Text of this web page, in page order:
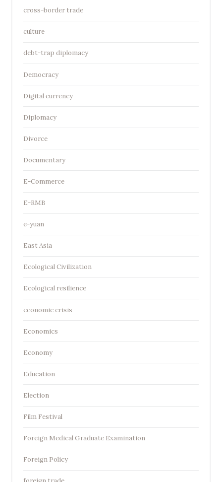
cross-border trade
culture
debt-trap diplomacy
Democracy
Digital currency
Diplomacy
Divorce
Documentary
E-Commerce
E-RMB
e-yuan
East Asia
Ecological Civilization
Ecological resilience
economic crisis
Economics
Economy
Education
Election
Film Festival
Foreign Medical Graduate Examination
Foreign Policy